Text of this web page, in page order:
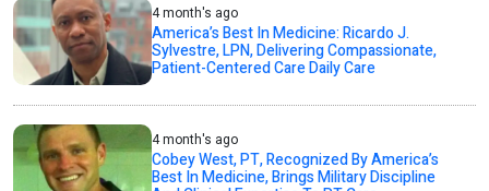
4 month's ago
America’s Best In Medicine: Ricardo J.
Sylvestre, LPN, Delivering Compassionate,
Patient-Centered Care Daily Care
4 month's ago
Cobey West, PT, Recognized By America’s
Best In Medicine, Brings Military Discipline